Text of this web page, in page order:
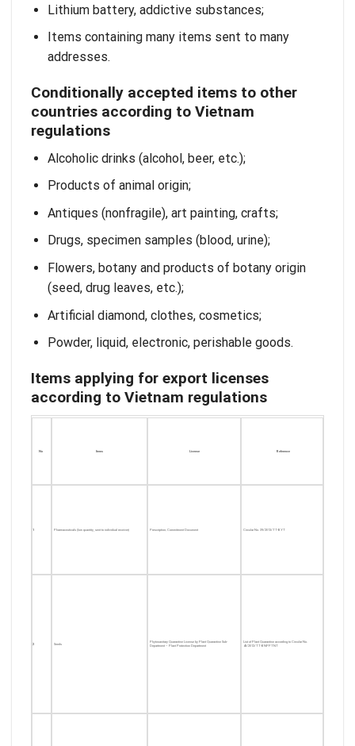
Lithium battery, addictive substances;
Items containing many items sent to many
addresses.
Conditionally accepted items to other
countries according to Vietnam
regulations
Alcoholic drinks (alcohol, beer, etc.);
Products of animal origin;
Antiques (nonfragile), art painting, crafts;
Drugs, specimen samples (blood, urine);
Flowers, botany and products of botany origin
(seed, drug leaves, etc.);
Artificial diamond, clothes, cosmetics;
Powder, liquid, electronic, perishable goods.
Items applying for export licenses
according to Vietnam regulations
No Items License Reference
1 Pharmaceuticals (low quantity, sent to individual receiver) Prescription; Commitment Document Circular No. 39/2013/TT-BYT
2 Seeds
Phytosanitary Quarantine License by Plant Quarantine Sub-
Department – Plant Protection Department
List of Plant Quarantine according to Circular No.
40/2012/TT-BNPPTNT